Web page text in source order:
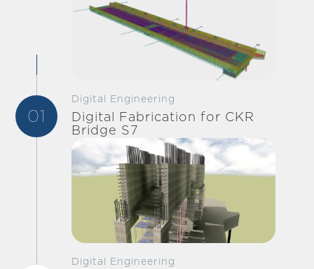
01
Digital Engineering
Digital Fabrication for CKR
Bridge S7
Digital Engineering